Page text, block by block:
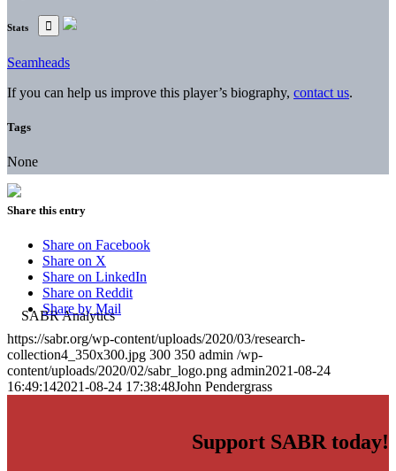
Stats
Seamheads
If you can help us improve this player’s biography, contact us.
Tags
None
Share this entry
Share on Facebook
Share on X
Share on LinkedIn
Share on Reddit
Share by Mail
https://sabr.org/wp-content/uploads/2020/03/research-
collection4_350x300.jpg 300 350 admin /wp-
content/uploads/2020/02/sabr_logo.png admin2021-08-24
16:49:142021-08-24 17:38:48John Pendergrass
Support SABR today!